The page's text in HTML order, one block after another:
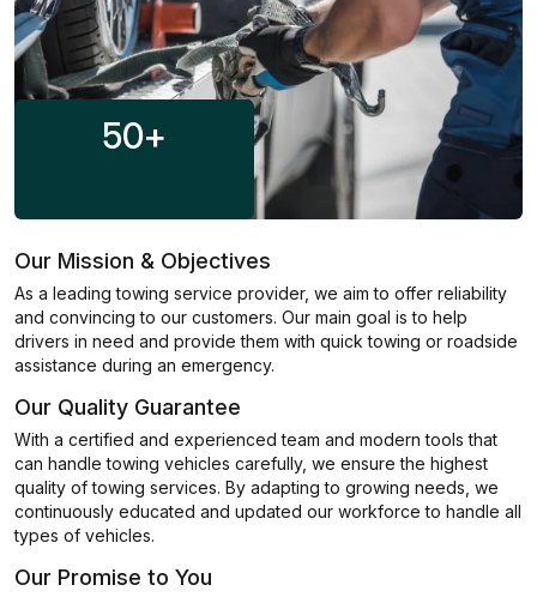
50+
Our Mission & Objectives
As a leading towing service provider, we aim to offer reliability
and convincing to our customers. Our main goal is to help
drivers in need and provide them with quick towing or roadside
assistance during an emergency.
Our Quality Guarantee
With a certified and experienced team and modern tools that
can handle towing vehicles carefully, we ensure the highest
quality of towing services. By adapting to growing needs, we
continuously educated and updated our workforce to handle all
types of vehicles.
Our Promise to You